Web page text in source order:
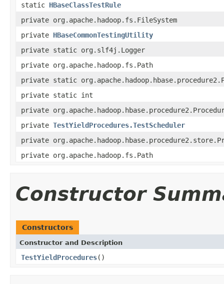
static HBaseClassTestRule
private org.apache.hadoop.fs.FileSystem
private HBaseCommonTestingUtility
private static org.slf4j.Logger
private org.apache.hadoop.fs.Path
private static
private static int
private
private TestYieldProcedures.TestScheduler
private
private org.apache.hadoop.fs.Path
Constructor
Constructors
Constructor and Description
TestYieldProcedures()